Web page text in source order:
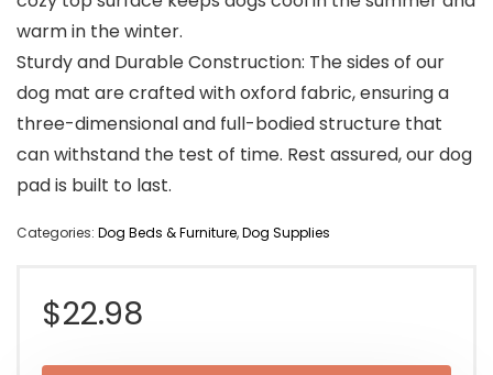
warm in the winter.
Sturdy and Durable Construction: The sides of our
dog mat are crafted with oxford fabric, ensuring a
three-dimensional and full-bodied structure that
can withstand the test of time. Rest assured, our dog
pad is built to last.
Categories: Dog Beds & Furniture,Dog Supplies
$22.98